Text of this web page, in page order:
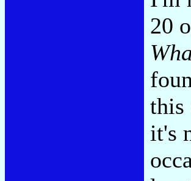
20
this
it's